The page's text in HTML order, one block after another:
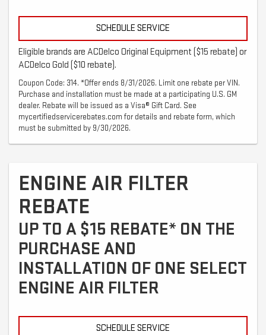
SCHEDULE SERVICE
Eligible brands are ACDelco Original Equipment ($15 rebate) or
ACDelco Gold ($10 rebate).
Coupon Code: 314. *Offer ends 8/31/2026. Limit one rebate per VIN.
Purchase and installation must be made at a participating U.S. GM
dealer. Rebate will be issued as a Visa® Gift Card. See
mycertifiedservicerebates.com for details and rebate form, which
must be submitted by 9/30/2026.
ENGINE AIR FILTER
REBATE
UP TO A $15 REBATE* ON THE
PURCHASE AND
INSTALLATION OF ONE SELECT
ENGINE AIR FILTER
SCHEDULE SERVICE